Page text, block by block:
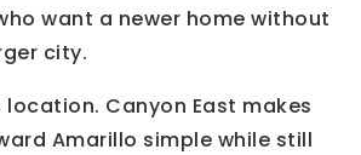
want a newer home without
city.
location. Canyon East makes
Amarillo simple while still